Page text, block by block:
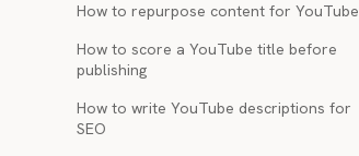
How to repurpose content for YouTube
How to score a YouTube title before
publishing
How to write YouTube descriptions for
SEO